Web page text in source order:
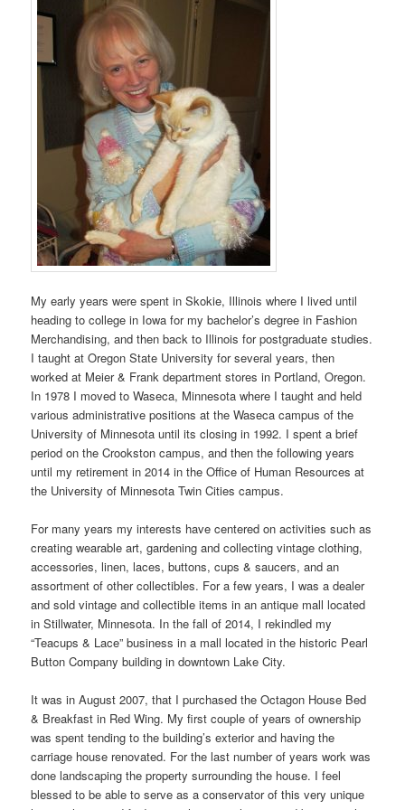
My early years were spent in Skokie, Illinois where I lived until
heading to college in Iowa for my bachelor’s degree in Fashion
Merchandising, and then back to Illinois for postgraduate studies.
I taught at Oregon State University for several years, then
worked at Meier & Frank department stores in Portland, Oregon.
In 1978 I moved to Waseca, Minnesota where I taught and held
various administrative positions at the Waseca campus of the
University of Minnesota until its closing in 1992. I spent a brief
period on the Crookston campus, and then the following years
until my retirement in 2014 in the Office of Human Resources at
the University of Minnesota Twin Cities campus.
For many years my interests have centered on activities such as
creating wearable art, gardening and collecting vintage clothing,
accessories, linen, laces, buttons, cups & saucers, and an
assortment of other collectibles. For a few years, I was a dealer
and sold vintage and collectible items in an antique mall located
in Stillwater, Minnesota. In the fall of 2014, I rekindled my
“Teacups & Lace” business in a mall located in the historic Pearl
Button Company building in downtown Lake City.
It was in August 2007, that I purchased the Octagon House Bed
& Breakfast in Red Wing. My first couple of years of ownership
was spent tending to the building’s exterior and having the
carriage house renovated. For the last number of years work was
done landscaping the property surrounding the house. I feel
blessed to be able to serve as a conservator of this very unique